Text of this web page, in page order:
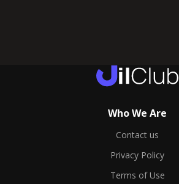
Who We Are
Contact us
Privacy Policy
Terms of Use